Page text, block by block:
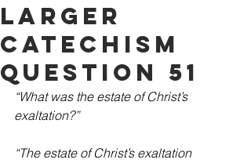
Larger
Catechism
Question 51
“What was the estate of Christ’s
exaltation?”
“The estate of Christ’s exaltation